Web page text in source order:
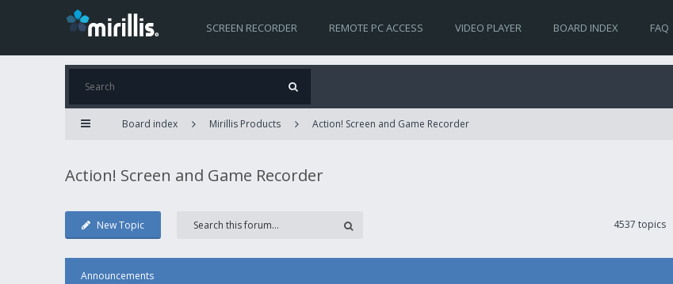
SCREEN RECORDER REMOTE PC ACCESS VIDEO PLAYER BOARD INDEX FAQ
Board index Mirillis Products Action! Screen and Game Recorder
Action! Screen and Game Recorder
New Topic 4537 topics
Announcements